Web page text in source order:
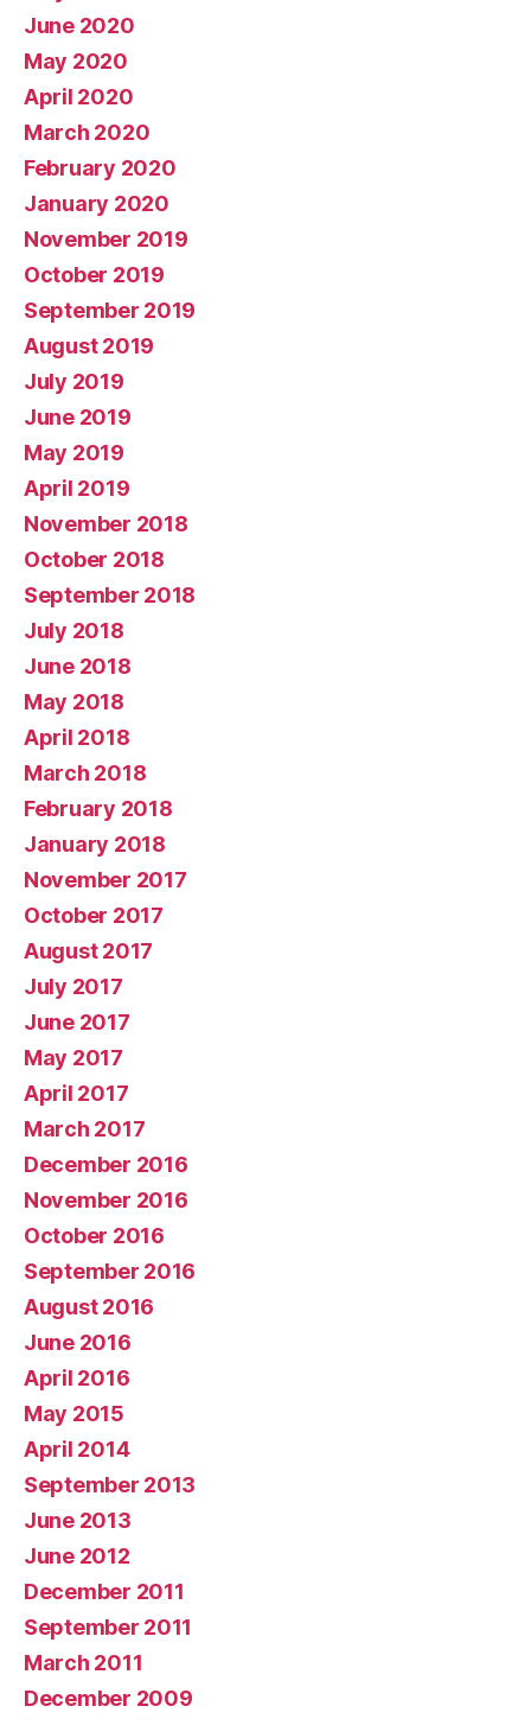
June 2020
May 2020
April 2020
March 2020
February 2020
January 2020
November 2019
October 2019
September 2019
August 2019
July 2019
June 2019
May 2019
April 2019
November 2018
October 2018
September 2018
July 2018
June 2018
May 2018
April 2018
March 2018
February 2018
January 2018
November 2017
October 2017
August 2017
July 2017
June 2017
May 2017
April 2017
March 2017
December 2016
November 2016
October 2016
September 2016
August 2016
June 2016
April 2016
May 2015
April 2014
September 2013
June 2013
June 2012
December 2011
September 2011
March 2011
December 2009